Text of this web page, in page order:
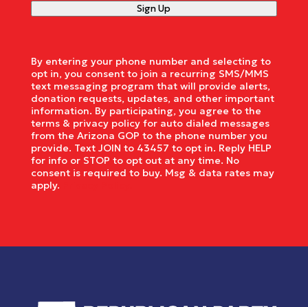
Sign Up
By entering your phone number and selecting to
opt in, you consent to join a recurring SMS/MMS
text messaging program that will provide alerts,
donation requests, updates, and other important
information. By participating, you agree to the
terms & privacy policy for auto dialed messages
from the Arizona GOP to the phone number you
provide. Text JOIN to 43457 to opt in. Reply HELP
for info or STOP to opt out at any time. No
consent is required to buy. Msg & data rates may
apply.